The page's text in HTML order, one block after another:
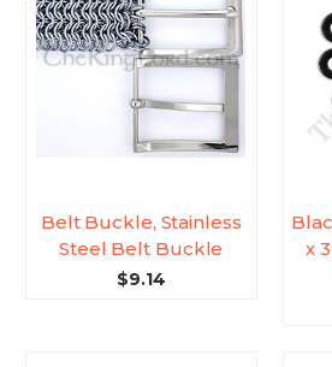
Belt Buckle, Stainless
Steel Belt Buckle
$9.14
x